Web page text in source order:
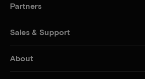
Partners
Sales & Support
About